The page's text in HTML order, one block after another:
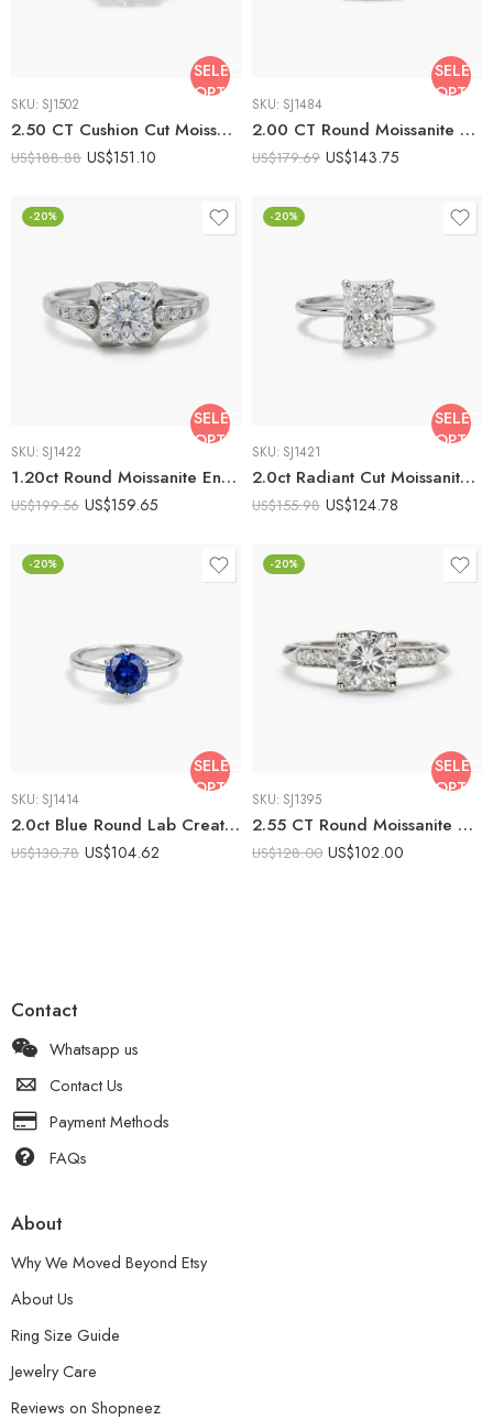
SELECT
OPTIONS
SKU: SJ1502
2.50 CT Cushion Cut Moissanite Three Stone Ring Marquise Side Stones Engagement Ring Vintage Inspired 925 Silver Bridal Ring
US$188.88 US$151.10
SELECT
SKU: SJ1484
2.00 CT Round Moissanite Bezel Set Engagement Ring Vintage Milgrain Halo Pave Band 925 Silver Wedding Ring
US$179.69 US$143.75
-20%
SELECT
OPTIONS
SKU: SJ1422
1.20ct Round Moissanite Engagement Ring Solitaire with Channel Set Side Stones | Classic Minimalist Ring | 925 Silver Promise Ring
US$199.56 US$159.65
-20%
SELECT
SKU: SJ1421
2.0ct Radiant Cut Moissanite Engagement Ring Solitaire Ring | Minimalist 4 Prong Ring | 925 Silver Proposal Ring | Classic Bridal Ring
US$155.98 US$124.78
-20%
SELECT
OPTIONS
SKU: SJ1414
2.0ct Blue Round Lab Created Solitaire Ring | Classic 6 Prong Engagement Ring | Minimalist Promise Ring 925 Silver | Elegant Bridal Ring
US$130.78 US$104.62
-20%
SELECT
SKU: SJ1395
2.55 CT Round Moissanite Engagement Ring, Pavé Band Solitaire Ring, Colorless VS1, Sterling Silver, Classic Prong Set Bridal Ring
US$128.00 US$102.00
Contact
Whatsapp us
Contact Us
Payment Methods
FAQs
About
Why We Moved Beyond Etsy
About Us
Ring Size Guide
Jewelry Care
Reviews on Shopneez